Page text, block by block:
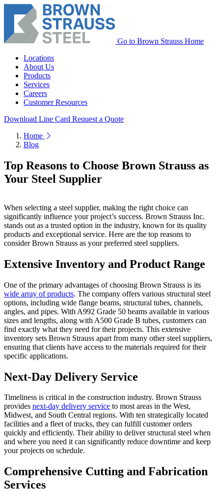
Go to Brown Strauss Home
Locations
About Us
Products
Services
Careers
Customer Resources
Download Line Card Request a Quote
Home
Blog
Top Reasons to Choose Brown Strauss as
Your Steel Supplier
When selecting a steel supplier, making the right choice can
significantly influence your project’s success. Brown Strauss Inc.
stands out as a trusted option in the industry, known for its quality
products and exceptional service. Here are the top reasons to
consider Brown Strauss as your preferred steel suppliers.
Extensive Inventory and Product Range
One of the primary advantages of choosing Brown Strauss is its
wide array of products. The company offers various structural steel
options, including wide flange beams, structural tubes, channels,
angles, and pipes. With A992 Grade 50 beams available in various
sizes and lengths, along with A500 Grade B tubes, customers can
find exactly what they need for their projects. This extensive
inventory sets Brown Strauss apart from many other steel suppliers,
ensuring that clients have access to the materials required for their
specific applications.
Next-Day Delivery Service
Timeliness is critical in the construction industry. Brown Strauss
provides next-day delivery service to most areas in the West,
Midwest, and South Central regions. With ten strategically located
facilities and a fleet of trucks, they can fulfill customer orders
quickly and efficiently. Their ability to deliver structural steel when
and where you need it can significantly reduce downtime and keep
your projects on schedule.
Comprehensive Cutting and Fabrication
Services